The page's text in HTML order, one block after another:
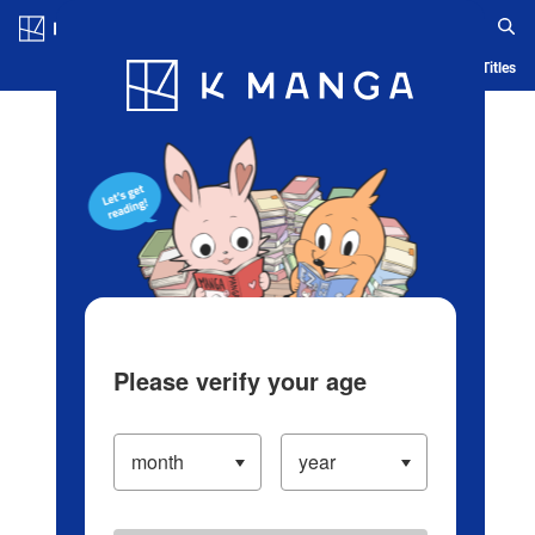
Blog App Ranking History Serialized Titles
Please verify your age